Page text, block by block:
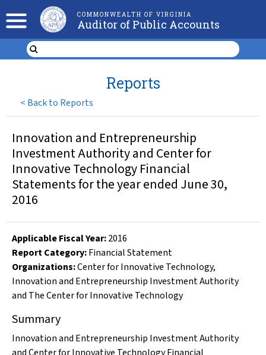
COMMONWEALTH OF VIRGINIA
Auditor of Public Accounts
< Back to Reports
Reports
Innovation and Entrepreneurship
Investment Authority and Center for
Innovative Technology Financial
Statements for the year ended June 30,
2016
Applicable Fiscal Year:2016
Report Category:Financial Statement
Organizations:Center for Innovative Technology,
Innovation and Entrepreneurship Investment Authority
and The Center for Innovative Technology
Summary
Innovation and Entrepreneurship Investment Authority